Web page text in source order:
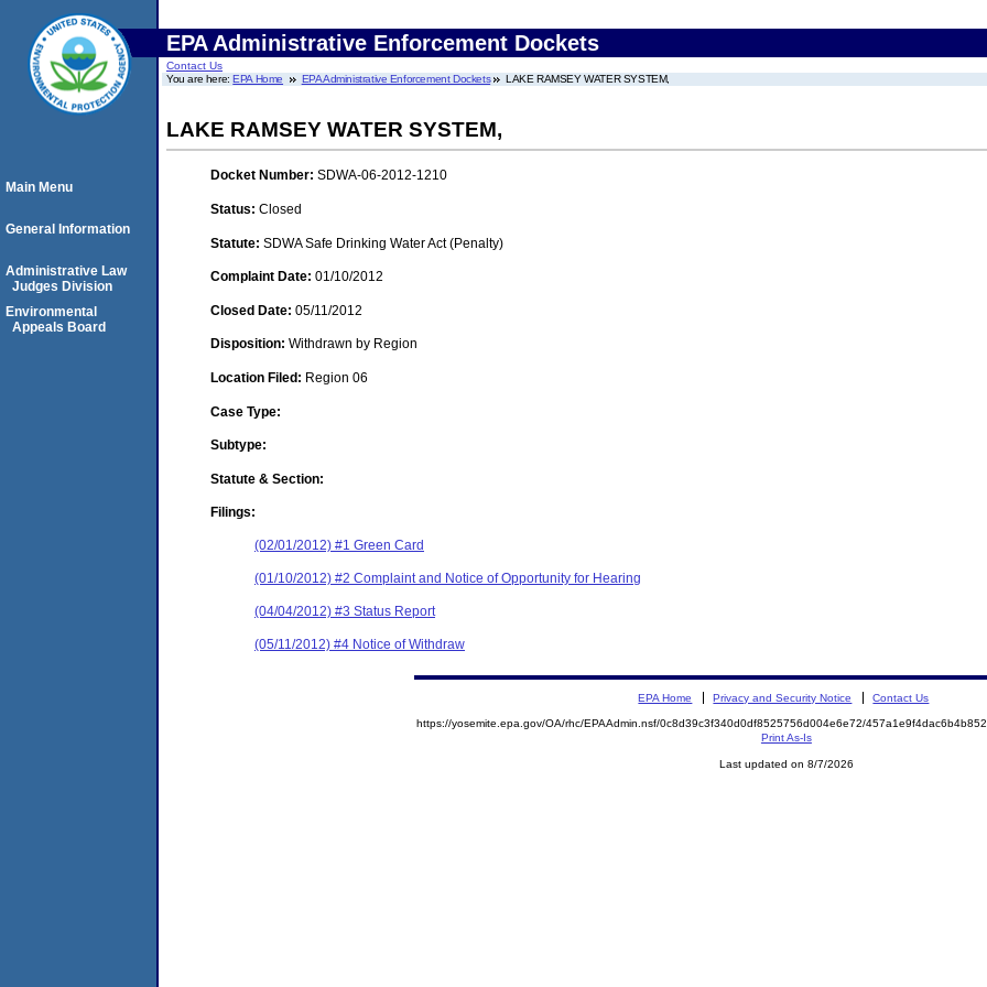
EPA Administrative Enforcement Dockets
Contact Us
You are here:EPA Home EPA Administrative Enforcement Dockets LAKE RAMSEY WATER SYSTEM,
LAKE RAMSEY WATER SYSTEM,
Docket Number: SDWA-06-2012-1210
Status: Closed
Statute: SDWA Safe Drinking Water Act (Penalty)
Complaint Date: 01/10/2012
Closed Date: 05/11/2012
Disposition: Withdrawn by Region
Location Filed: Region 06
Case Type:
Subtype:
Statute & Section:
Filings:
(02/01/2012) #1 Green Card
(01/10/2012) #2 Complaint and Notice of Opportunity for Hearing
(04/04/2012) #3 Status Report
(05/11/2012) #4 Notice of Withdraw
Main Menu
General Information
Administrative Law
Judges Division
Environmental
Appeals Board
EPA Home Privacy and Security Notice Contact Us
https://yosemite.epa.gov/OA/rhc/EPAAdmin.nsf/0c8d39c3f340d0df8525756d004e6e72/
Print As-Is
Last updated on 8/7/2026